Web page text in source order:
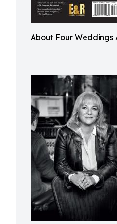
About Four Weddings